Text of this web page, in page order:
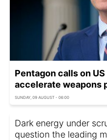
Pentagon calls on
accelerate weapons
SUNDAY, 09 AUGUST - 06:00
Dark energy under
question the leading